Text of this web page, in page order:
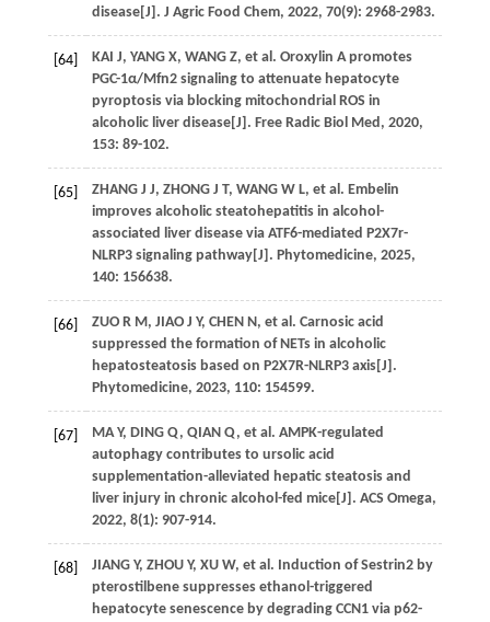
disease[J]. J Agric Food Chem, 2022, 70(9): 2968-2983.
[64] KAI J, YANG X, WANG Z, et al. Oroxylin A promotes
PGC-1α/Mfn2 signaling to attenuate hepatocyte
pyroptosis via blocking mitochondrial ROS in
alcoholic liver disease[J]. Free Radic Biol Med, 2020,
153: 89-102.
[65] ZHANG J J, ZHONG J T, WANG W L, et al. Embelin
improves alcoholic steatohepatitis in alcohol-
associated liver disease via ATF6-mediated P2X7r-
NLRP3 signaling pathway[J]. Phytomedicine, 2025,
140: 156638.
[66] ZUO R M, JIAO J Y, CHEN N, et al. Carnosic acid
suppressed the formation of NETs in alcoholic
hepatosteatosis based on P2X7R-NLRP3 axis[J].
Phytomedicine, 2023, 110: 154599.
[67] MA Y, DING Q, QIAN Q, et al. AMPK-regulated
autophagy contributes to ursolic acid
supplementation-alleviated hepatic steatosis and
liver injury in chronic alcohol-fed mice[J]. ACS Omega,
2022, 8(1): 907-914.
[68] JIANG Y, ZHOU Y, XU W, et al. Induction of Sestrin2 by
pterostilbene suppresses ethanol-triggered
hepatocyte senescence by degrading CCN1 via p62-